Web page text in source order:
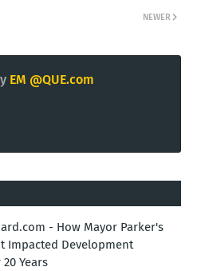
NEWER
EM @QUE.com
- How Mayor Parker's
Impacted Development
Years